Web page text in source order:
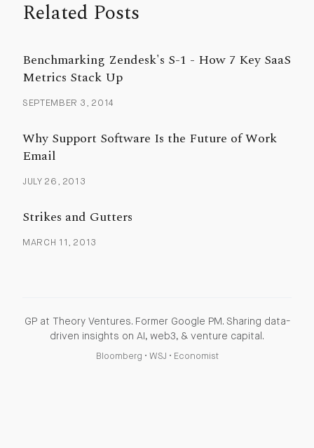
Related Posts
Benchmarking Zendesk's S-1 - How 7 Key SaaS
Metrics Stack Up
SEPTEMBER 3, 2014
Why Support Software Is the Future of Work
Email
JULY 26, 2013
Strikes and Gutters
MARCH 11, 2013
GP at Theory Ventures. Former Google PM. Sharing data-
driven insights on AI, web3, & venture capital.
Bloomberg • WSJ • Economist